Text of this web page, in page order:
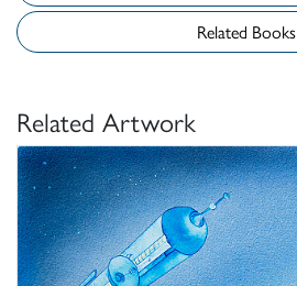
Related Books
Related Artwork